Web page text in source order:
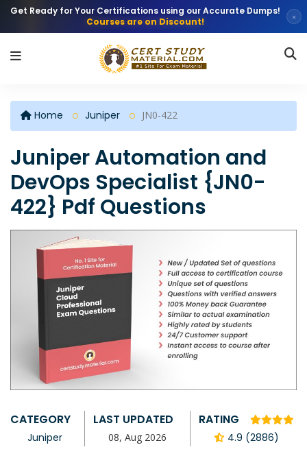
Get Ready for Your Certifications using our Accurate Dumps!
Courses are on Discount!
×
Home Juniper JN0-422
Juniper Automation and
DevOps Specialist {JN0-
422} Pdf Questions
CATEGORY
Juniper
LAST UPDATED
08, Aug 2026
RATING
4.9 (2886)